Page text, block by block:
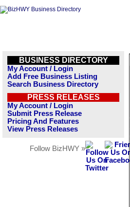
BUSINESS DIRECTORY
My Account / Login
Add Free Business Listing
Search Business Directory
PRESS RELEASES
My Account / Login
Submit Press Release
Pricing And Features
View Press Releases
Follow BizHWY »